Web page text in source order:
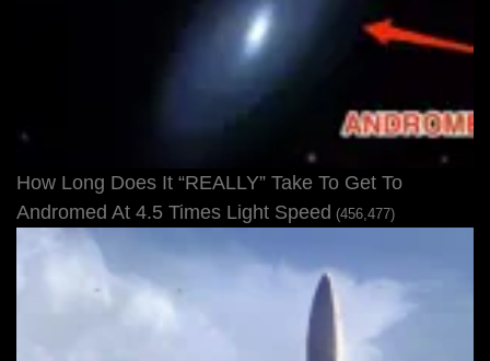
How Long Does It “REALLY” Take To Get To
Andromed At 4.5 Times Light Speed (456,477)